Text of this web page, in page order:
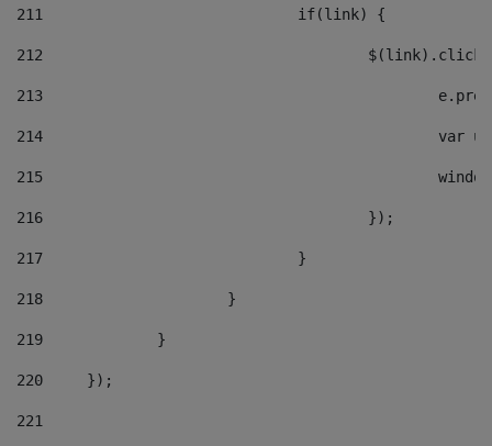
211
				if(link) {
212
213
214
215
216
					});
217
				}
218
			}
219
		}
220
	});
221